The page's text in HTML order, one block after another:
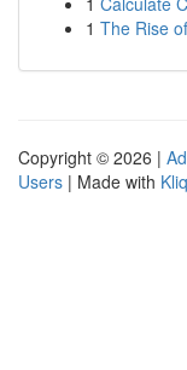
1 The Rise
Copyright © 2026 |
Users | Made with